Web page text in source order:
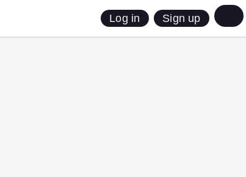
Log in Sign up